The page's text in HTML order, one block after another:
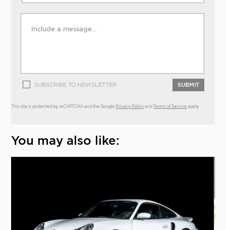
SUBSCRIBE TO NEWSLETTER SUBMIT
This site is protected by reCAPTCHA and the Google Privacy Policy and Terms of Service apply.
You may also like: